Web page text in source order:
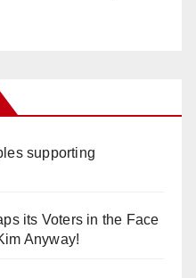
supporting
its Voters in the Face
Anyway!